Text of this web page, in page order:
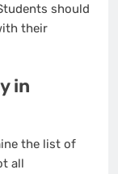
should
their
in
the list of
all